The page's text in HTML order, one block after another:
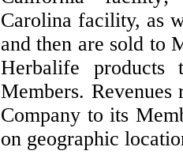
Carolina facility, as
and then are sold to
Herbalife products
Members.
Company to its
on geographic